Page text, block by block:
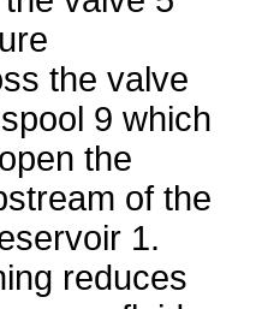
the valve
9 which
the
of the
1.
reduces